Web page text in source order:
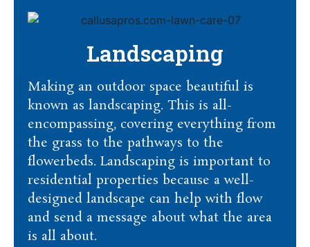
Landscaping
Making an outdoor space beautiful is
known as landscaping. This is all-
encompassing, covering everything from
the grass to the pathways to the
flowerbeds. Landscaping is important to
residential properties because a well-
designed landscape can help with flow
and send a message about what the area
is all about.